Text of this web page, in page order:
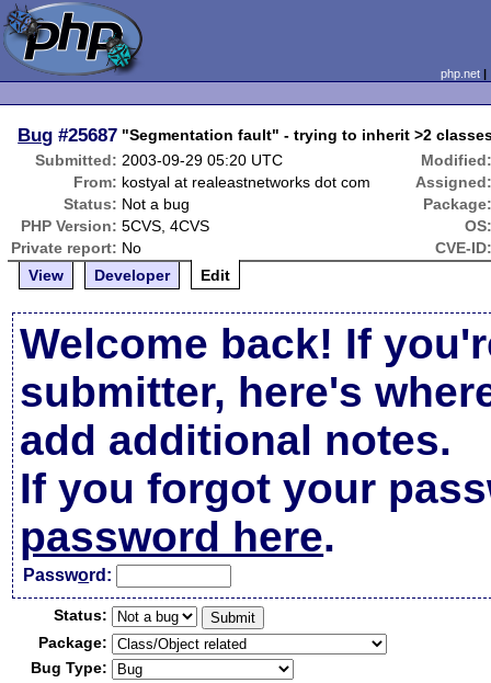
php.net
Bug #25687 "Segmentation fault" - trying to inherit >2
Submitted: 2003-09-29 05:20 UTC
From: kostyal at realeastnetworks dot com
Status: Not a bug
PHP Version: 5CVS, 4CVS
Private report: No
CVE-
View
Developer Edit
Welcome back! If
submitter, here's
add additional notes.
If you forgot your
password here.
Password:
Status:
Package:
Bug Type: